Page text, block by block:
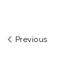
Previous